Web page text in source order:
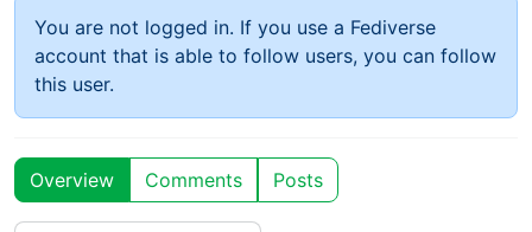
You are not logged in. If you use a Fediverse
account that is able to follow users, you can follow
this user.
Overview Comments Posts